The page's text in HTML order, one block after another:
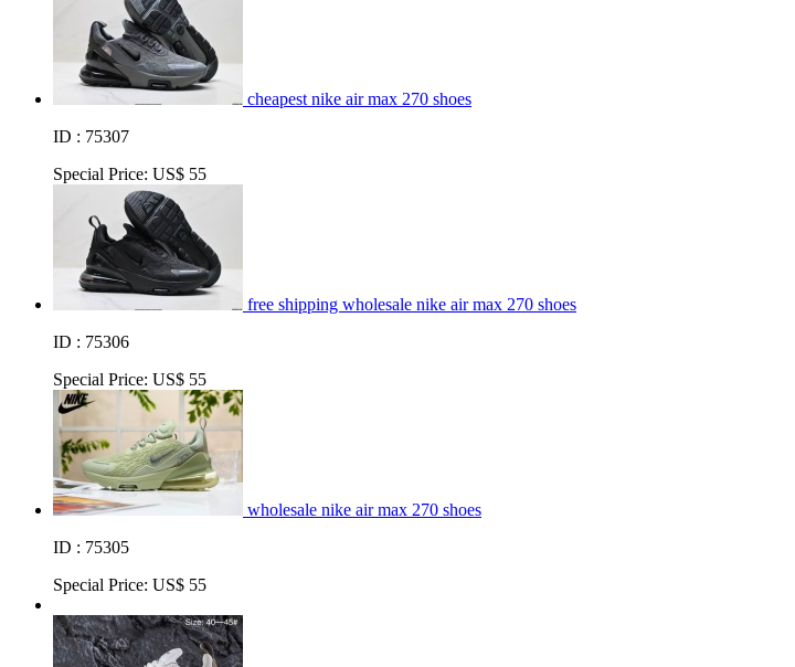
cheapest nike air max 270 shoes
ID : 75307
Special Price: US$ 55
free shipping wholesale nike air max 270 shoes
ID : 75306
Special Price: US$ 55
wholesale nike air max 270 shoes
ID : 75305
Special Price: US$ 55